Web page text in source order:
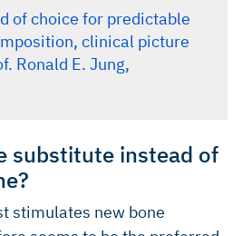
of choice for predictable
clinical picture
Ronald E. Jung,
substitute instead of
stimulates new bone